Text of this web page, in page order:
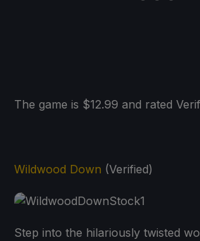
The game is $12.99 and rated
Wildwood Down (Verified)
Step into the hilariously twisted